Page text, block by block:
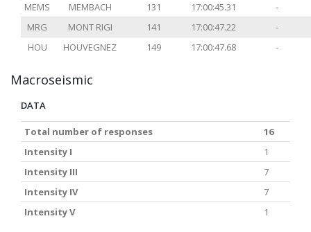
MEMS
MEMBACH 131 17:00:45.31
-
MRG
MONT RIGI 141 17:00:47.22
-
HOU
HOUVEGNEZ 149 17:00:47.68 -
Macroseismic
DATA
Total number of responses
16
Intensity I
1
Intensity III
7
Intensity IV
7
Intensity V
1